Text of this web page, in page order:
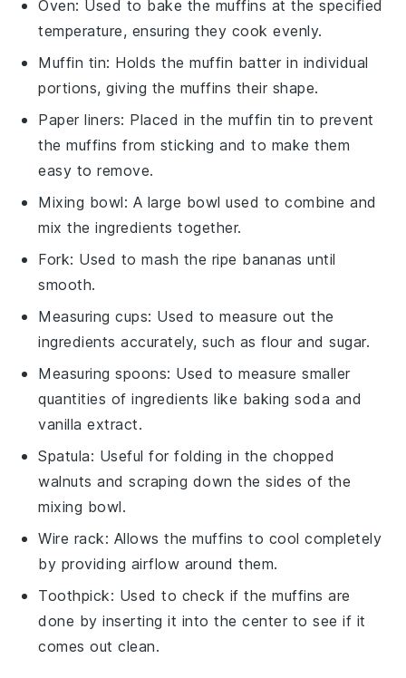
Oven: Used to bake the muffins at the specified
temperature, ensuring they cook evenly.
Muffin tin: Holds the muffin batter in individual
portions, giving the muffins their shape.
Paper liners: Placed in the muffin tin to prevent
the muffins from sticking and to make them
easy to remove.
Mixing bowl: A large bowl used to combine and
mix the ingredients together.
Fork: Used to mash the ripe bananas until
smooth.
Measuring cups: Used to measure out the
ingredients accurately, such as flour and sugar.
Measuring spoons: Used to measure smaller
quantities of ingredients like baking soda and
vanilla extract.
Spatula: Useful for folding in the chopped
walnuts and scraping down the sides of the
mixing bowl.
Wire rack: Allows the muffins to cool completely
by providing airflow around them.
Toothpick: Used to check if the muffins are
done by inserting it into the center to see if it
comes out clean.